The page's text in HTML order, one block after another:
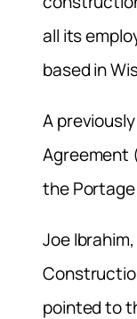
all its
based in
A
Agreement
the
Joe
pointed to